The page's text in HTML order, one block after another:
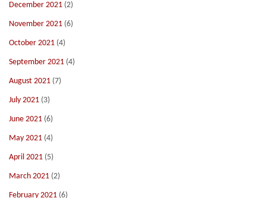
December 2021 (2)
November 2021 (6)
October 2021 (4)
September 2021 (4)
August 2021 (7)
July 2021 (3)
June 2021 (6)
May 2021 (4)
April 2021 (5)
March 2021 (2)
February 2021 (6)